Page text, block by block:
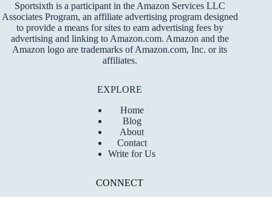
Sportsixth is a participant in the Amazon Services LLC
Associates Program, an affiliate advertising program designed
to provide a means for sites to earn advertising fees by
advertising and linking to Amazon.com. Amazon and the
Amazon logo are trademarks of Amazon.com, Inc. or its
affiliates.
EXPLORE
Home
Blog
About
Contact
Write for Us
CONNECT